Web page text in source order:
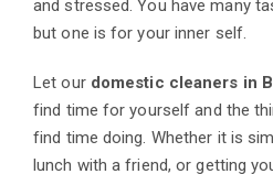
and stressed. You have many
but one is for your inner self.
Let our domestic cleaners in
find time for yourself and the
find time doing. Whether it is
lunch with a friend, or getting